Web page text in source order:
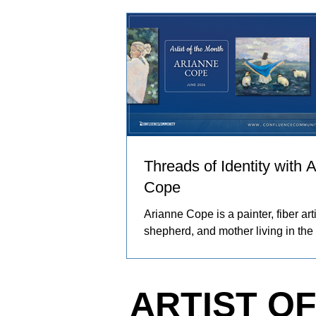
become works of art that explore
resilience, and identity.
Threads of Identity with
Cope
Arianne Cope is a painter, fiber
shepherd, and mother living in the
inspired by the entire journey. Her
ARTIST